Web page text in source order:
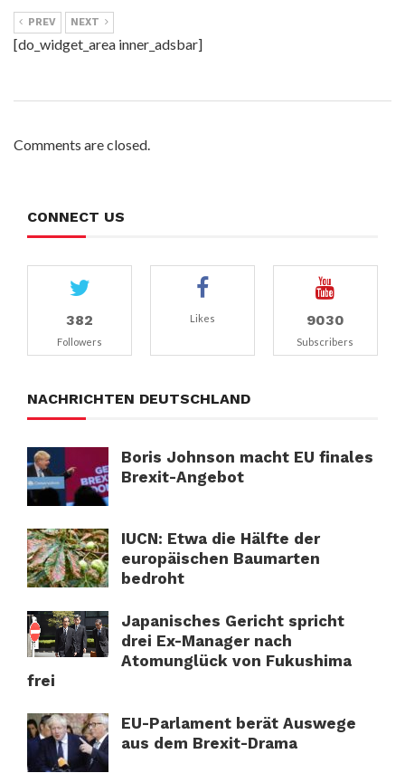
PREV NEXT
[do_widget_area inner_adsbar]
Comments are closed.
CONNECT US
382
Followers
Likes 9030
Subscribers
NACHRICHTEN DEUTSCHLAND
Boris Johnson macht EU finales
Brexit-Angebot
IUCN: Etwa die Hälfte der
europäischen Baumarten
bedroht
Japanisches Gericht spricht
drei Ex-Manager nach
Atomunglück von Fukushima
frei
EU-Parlament berät Auswege
aus dem Brexit-Drama